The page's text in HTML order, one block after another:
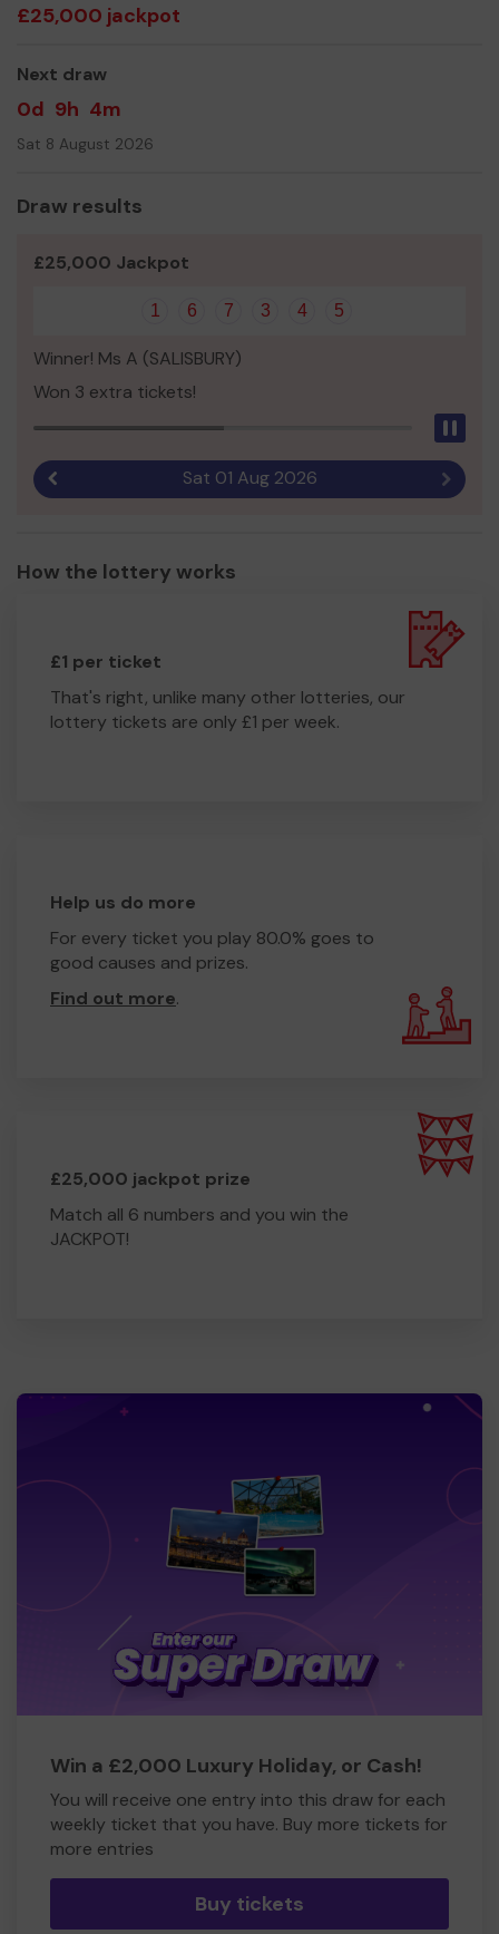
£25,000 jackpot
Next draw
0d 9h 4m
Sat 8 August 2026
Draw results
£25,000 Jackpot
1 6 7 3 4 5
Winner! Ms A (SALISBURY)
Won 3 extra tickets!
Sat 01 Aug 2026 Next
How the lottery works
£1 per ticket
That's right, unlike many other lotteries, our
lottery tickets are only £1 per week.
Help us do more
For every ticket you play 80.0% goes to
good causes and prizes.
Find out more.
£25,000 jackpot prize
Match all 6 numbers and you win the
JACKPOT!
Win a £2,000 Luxury Holiday, or Cash!
You will receive one entry into this draw for each
weekly ticket that you have. Buy more tickets for
more entries
Buy tickets